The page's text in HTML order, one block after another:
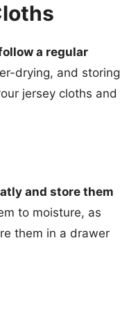
a regular
drying, and storing
jersey cloths and
and store them
to moisture, as
them in a drawer